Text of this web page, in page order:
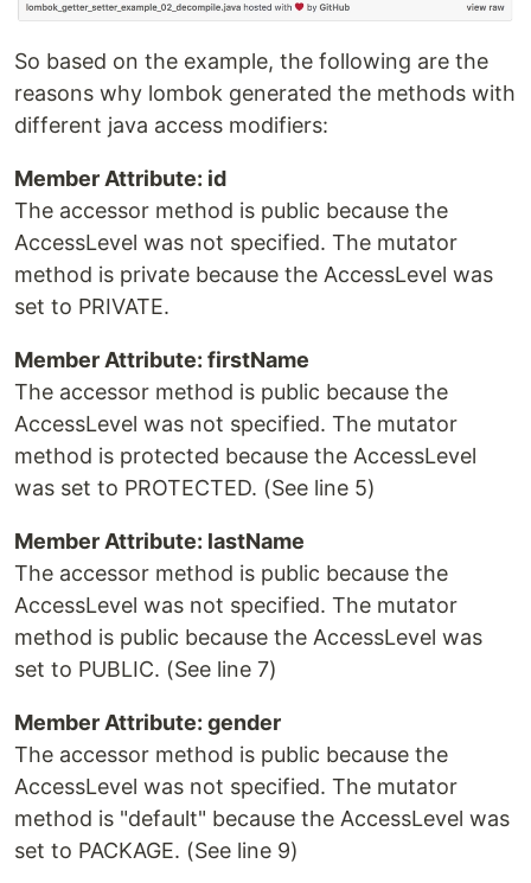
So based on the example, the following are the
reasons why lombok generated the methods with
different java access modifiers:
Member Attribute: id
The accessor method is public because the
AccessLevel was not specified. The mutator
method is private because the AccessLevel was
set to PRIVATE.
Member Attribute: firstName
The accessor method is public because the
AccessLevel was not specified. The mutator
method is protected because the AccessLevel
was set to PROTECTED. (See line 5)
Member Attribute: lastName
The accessor method is public because the
AccessLevel was not specified. The mutator
method is public because the AccessLevel was
set to PUBLIC. (See line 7)
Member Attribute: gender
The accessor method is public because the
AccessLevel was not specified. The mutator
method is "default" because the AccessLevel was
set to PACKAGE. (See line 9)